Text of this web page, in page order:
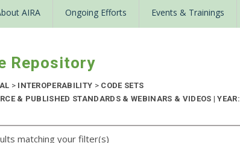
AIRA Ongoing Efforts Events & Trainings
Repository
>INTEROPERABILITY > CODE SETS
& PUBLISHED STANDARDS & WEBINARS & VIDEOS | YEAR:
matching your filter(s)